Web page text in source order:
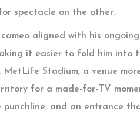
spectacle on the other.
cameo aligned with his
it easier to fold him into
Stadium, a venue
for a made-for-TV
punchline, and an entrance